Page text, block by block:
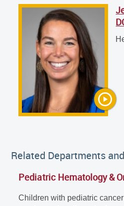
Jennifer A. Belsky,
Hematology - Oncology
Related Departments
Pediatric Hematology &
Children with pediatric